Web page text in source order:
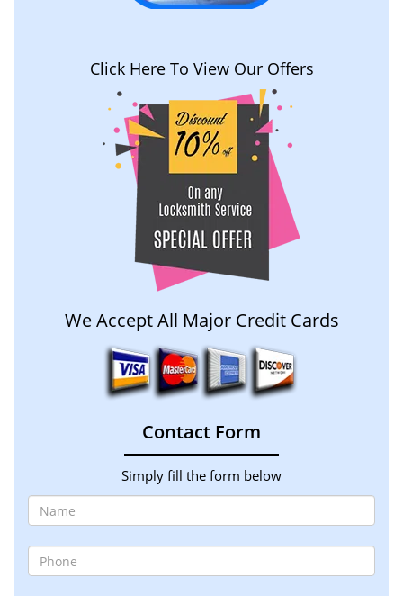
Click Here To View Our Offers
We Accept All Major Credit Cards
Contact Form
Simply fill the form below